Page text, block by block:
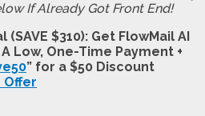
If Already Got Front End!
$310): Get FlowMail AI
Low, One-Time Payment +
” for a $50 Discount
Offer